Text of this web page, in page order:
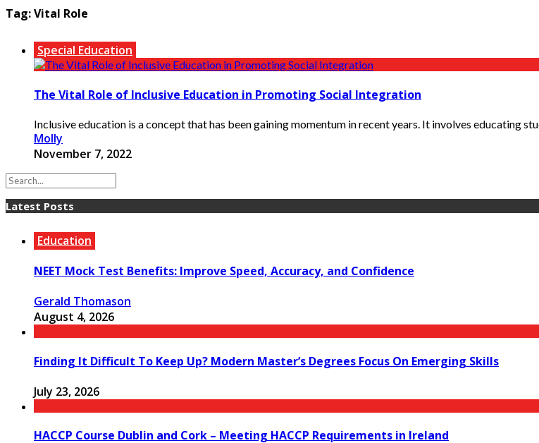
Tag:Vital Role
Special Education
The Vital Role of Inclusive Education in Promoting Social Integration
Inclusive education is a concept that has been gaining momentum in recent years. It involves educating
Molly
November 7, 2022
Latest Posts
Education
NEET Mock Test Benefits: Improve Speed, Accuracy, and Confidence
Gerald Thomason
August 4, 2026
Finding It Difficult To Keep Up? Modern Master’s Degrees Focus On Emerging Skills
July 23, 2026
HACCP Course Dublin and Cork – Meeting HACCP Requirements in Ireland